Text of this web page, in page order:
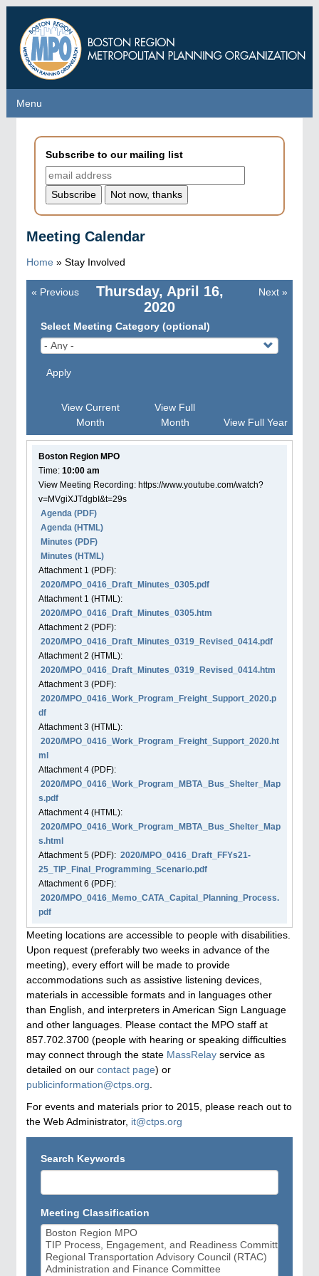
main
content
Menu
Menu
Subscribe to our mailing list
Meeting Calendar
Home » Stay Involved
Thursday, April 16,
2020
Pagination
« Previous Next »
Select Meeting Category (optional)
Apply
View Current
Month
View Full
Month
View Full Year
Boston Region MPO
Time: 10:00 am
View Meeting Recording: https://www.youtube.com/watch?
v=MVgiXJTdgbI&t=29s
Agenda (PDF)
Agenda (HTML)
Minutes (PDF)
Minutes (HTML)
Attachment 1 (PDF):
2020/MPO_0416_Draft_Minutes_0305.pdf
Attachment 1 (HTML):
2020/MPO_0416_Draft_Minutes_0305.htm
Attachment2 (PDF):
2020/MPO_0416_Draft_Minutes_0319_Revised_0414.pdf
Attachment2 (HTML):
2020/MPO_0416_Draft_Minutes_0319_Revised_0414.htm
Attachment3 (PDF):
2020/MPO_0416_Work_Program_Freight_Support_2020.p
df
Attachment3 (HTML):
2020/MPO_0416_Work_Program_Freight_Support_2020.ht
ml
Attachment4 (PDF):
2020/MPO_0416_Work_Program_MBTA_Bus_Shelter_Map
s.pdf
Attachment4 (HTML):
2020/MPO_0416_Work_Program_MBTA_Bus_Shelter_Map
s.html
Attachment5 (PDF): 2020/MPO_0416_Draft_FFYs21-
25_TIP_Final_Programming_Scenario.pdf
Attachment6 (PDF):
2020/MPO_0416_Memo_CATA_Capital_Planning_Process.
pdf
Meeting locations are accessible to people with disabilities.
Upon request (preferably two weeks in advance of the
meeting), every effort will be made to provide
accommodations such as assistive listening devices,
materials in accessible formats and in languages other
than English, and interpreters in American Sign Language
and other languages. Please contact the MPO staff at
857.702.3700 (people with hearing or speaking difficulties
may connect through the state MassRelay service as
detailed on our contact page) or
publicinformation@ctps.org
For events and materials prior to 2015, please reach out to
the Web Administrator, it@ctps.org
Search Keywords
Meeting Classification